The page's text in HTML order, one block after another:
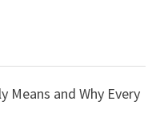
Means and Why Every